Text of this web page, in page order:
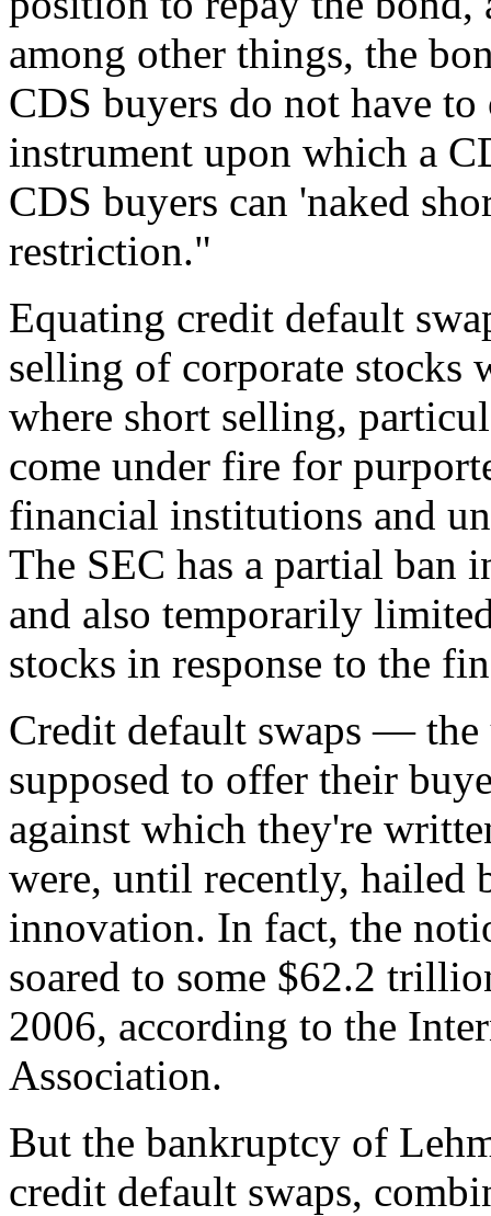
among other things, the
CDS buyers do not have
instrument upon which a
CDS buyers can 'naked
restriction."
Equating credit default
selling of corporate
where short selling,
come under fire for
financial institutions and
The SEC has a partial ban
and also temporarily
stocks in response to the
Credit default swaps — the
supposed to offer their
against which they're
were, until recently, hailed
innovation. In fact, the
soared to some $62.2
2006, according to the
Association.
But the bankruptcy of
credit default swaps,